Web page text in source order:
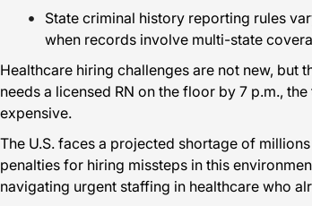
State criminal history reporting rules
when records involve multi-state
Healthcare hiring challenges are not new, but
needs a licensed RN on the floor by 7 p.m.,
expensive.
The U.S. faces a projected shortage of
penalties for hiring missteps in this
navigating urgent staffing in healthcare who